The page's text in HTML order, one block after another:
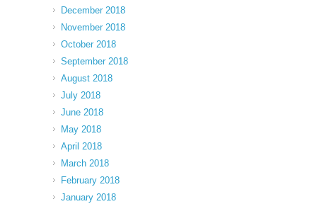
December 2018
November 2018
October 2018
September 2018
August 2018
July 2018
June 2018
May 2018
April 2018
March 2018
February 2018
January 2018